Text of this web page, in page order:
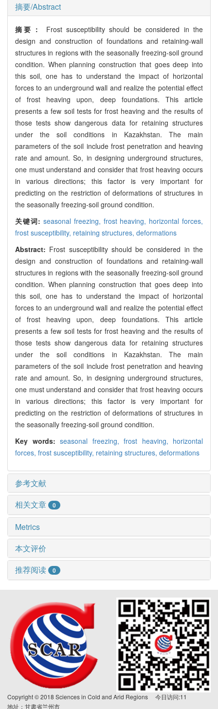
摘要/Abstract
摘要： Frost susceptibility should be considered in the
design and construction of foundations and retaining-wall
structures in regions with the seasonally freezing-soil ground
condition. When planning construction that goes deep into
this soil, one has to understand the impact of horizontal
forces to an underground wall and realize the potential effect
of frost heaving upon, deep foundations. This article
presents a few soil tests for frost heaving and the results of
those tests show dangerous data for retaining structures
under the soil conditions in Kazakhstan. The main
parameters of the soil include frost penetration and heaving
rate and amount. So, in designing underground structures,
one must understand and consider that frost heaving occurs
in various directions; this factor is very important for
predicting on the restriction of deformations of structures in
the seasonally freezing-soil ground condition.
关键词:seasonal freezing, frost heaving, horizontal forces,
frost susceptibility, retaining structures, deformations
Abstract: Frost susceptibility should be considered in the
design and construction of foundations and retaining-wall
structures in regions with the seasonally freezing-soil ground
condition. When planning construction that goes deep into
this soil, one has to understand the impact of horizontal
forces to an underground wall and realize the potential effect
of frost heaving upon, deep foundations. This article
presents a few soil tests for frost heaving and the results of
those tests show dangerous data for retaining structures
under the soil conditions in Kazakhstan. The main
parameters of the soil include frost penetration and heaving
rate and amount. So, in designing underground structures,
one must understand and consider that frost heaving occurs
in various directions; this factor is very important for
predicting on the restriction of deformations of structures in
the seasonally freezing-soil ground condition.
Key words: seasonal freezing, frost heaving, horizontal
forces, frost susceptibility, retaining structures, deformations
参考文献
相关文章
0
Metrics
本文评价
推荐阅读
0
Copyright © 2018 Sciences in Cold and Arid Regions 今日访问:11
地址：甘肃省兰州市